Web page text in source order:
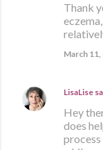
Thank
March 11,
LisaLise
Hey
does
process